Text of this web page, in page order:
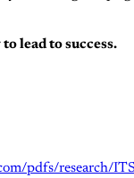
lead to success.
pdfs/research/